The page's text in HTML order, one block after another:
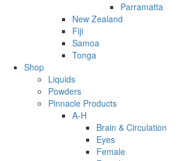
Parramatta
New Zealand
Fiji
Samoa
Tonga
Shop
Liquids
Powders
Pinnacle Products
A-H
Brain & Circulation
Eyes
Female